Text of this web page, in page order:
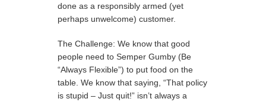
done as a responsibly armed (yet
perhaps unwelcome) customer.
The Challenge: We know that good
people need to Semper Gumby (Be
“Always Flexible”) to put food on the
table. We know that saying, “That policy
is stupid – Just quit!” isn’t always a